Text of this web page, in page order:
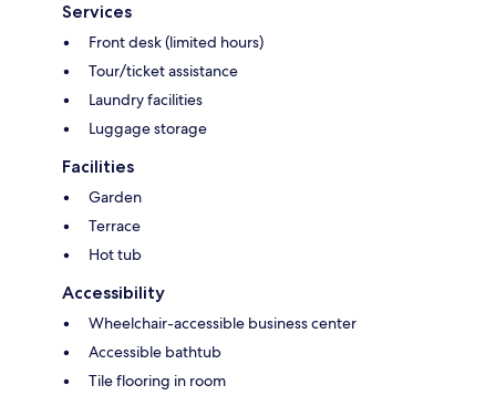
Services
Front desk (limited hours)
Tour/ticket assistance
Laundry facilities
Luggage storage
Facilities
Garden
Terrace
Hot tub
Accessibility
Wheelchair-accessible business center
Accessible bathtub
Tile flooring in room